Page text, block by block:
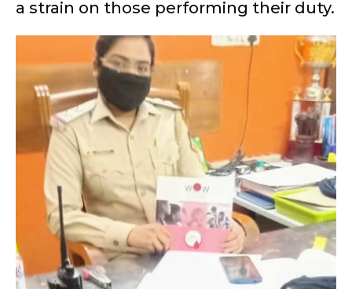
a strain on those performing their duty.